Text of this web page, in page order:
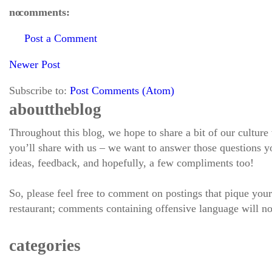
no comments:
Post a Comment
Newer Post
Subscribe to: Post Comments (Atom)
about the blog
Throughout this blog, we hope to share a bit of our
you’ll share with us – we want to answer those questions
ideas, feedback, and hopefully, a few compliments too!
So, please feel free to comment on postings that pique
restaurant; comments containing offensive language will
categories